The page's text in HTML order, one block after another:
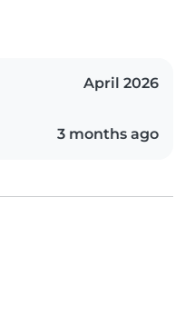
April 2026
3 months ago